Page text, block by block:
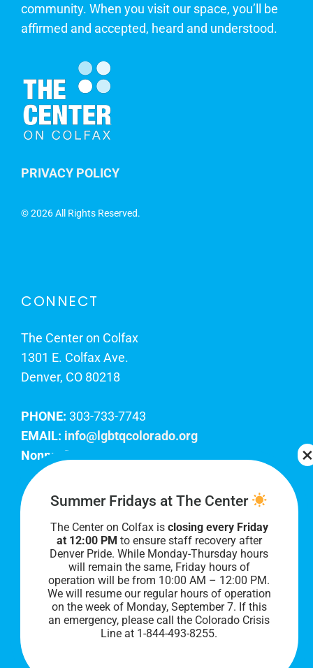
community. When you visit our space, you’ll be
affirmed and accepted, heard and understood.
PRIVACY POLICY
©2026 All Rights Reserved.
CONNECT
The Center on Colfax
1301 E. Colfax Ave.
Denver, CO 80218
PHONE: 303-733-7743
EMAIL: info@lgbtqcolorado.org
Nonprofit EIN:
Join Our Team
Our lobby hours are Monday through Friday, 10
AM to 8 PM. We hope to see you soon!
Summer Fridays at The Center
The Center on Colfax is closing every Friday
at 12:00 PM to ensure staff recovery after
Denver Pride. While Monday-Thursday hours
will remain the same, Friday hours of
operation will be from 10:00 AM – 12:00 PM.
We will resume our regular hours of operation
on the week of Monday, September 7. If this
an emergency, please call the Colorado Crisis
Line at 1-844-493-8255.